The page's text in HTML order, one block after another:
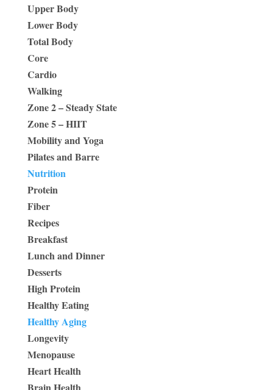
Upper Body
Lower Body
Total Body
Core
Cardio
Walking
Zone 2 – Steady State
Zone 5 – HIIT
Mobility and Yoga
Pilates and Barre
Nutrition
Protein
Fiber
Recipes
Breakfast
Lunch and Dinner
Desserts
High Protein
Healthy Eating
Healthy Aging
Longevity
Menopause
Heart Health
Brain Health